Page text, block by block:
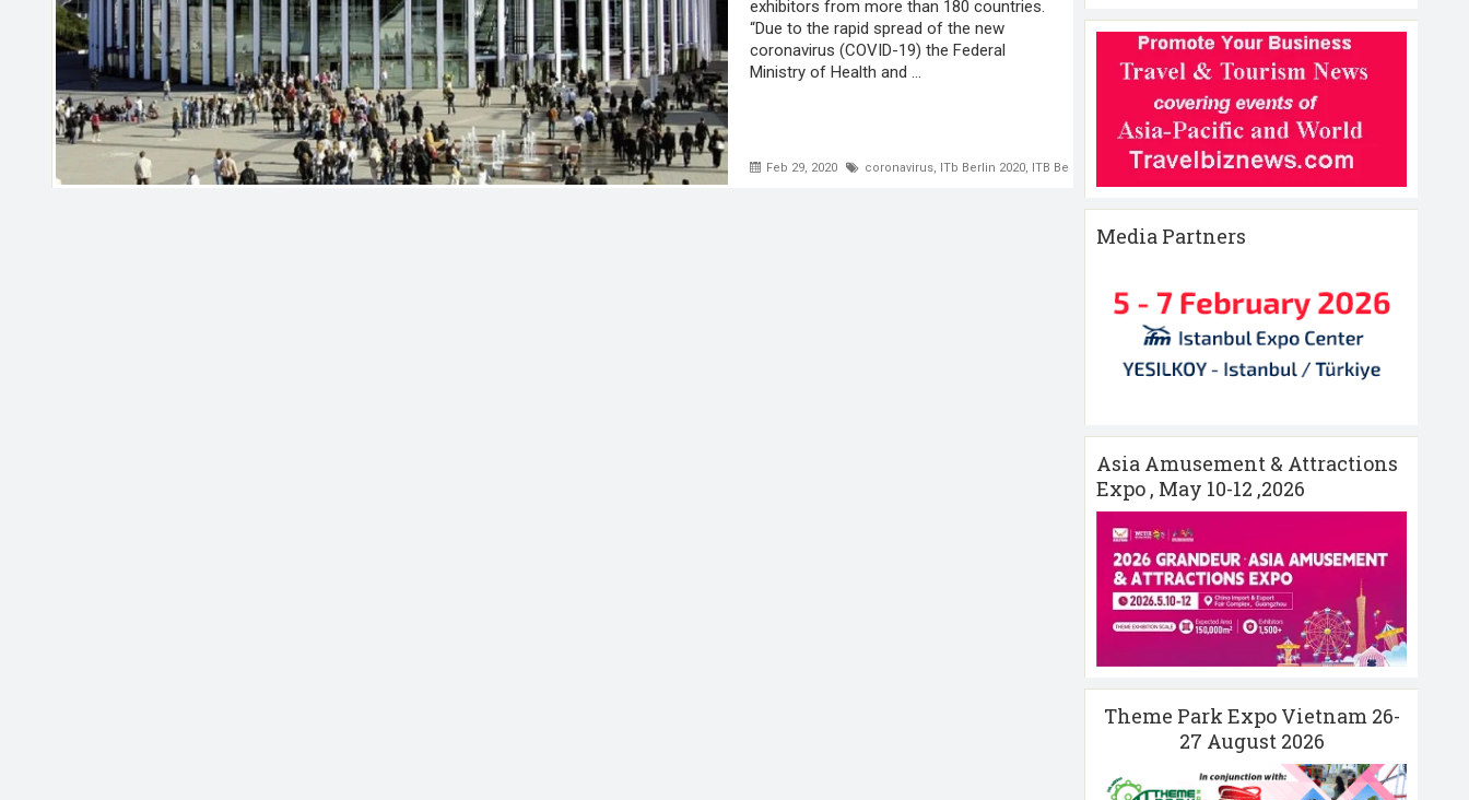
Feb 29, 2020 coronavirus ITb Berlin 2020 ITB Berlin 2021 WHO
exhibitors from more than 180 countries.
“Due to the rapid spread of the new
coronavirus (COVID-19) the Federal
Ministry of Health and ...
Media Partners
Asia Amusement & Attractions
Expo , May 10-12 ,2026
Theme Park Expo Vietnam 26-
27 August 2026